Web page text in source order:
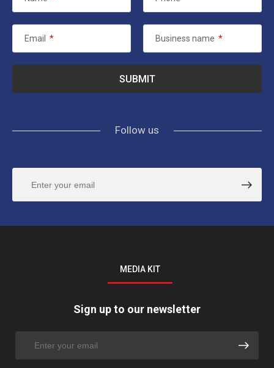
Email * Business name *
Follow us
MEDIA KIT
Sign up to our newsletter